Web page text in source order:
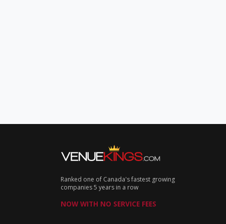
Ranked one of Canada's fastest growing
companies 5 years in a row
NOW WITH NO SERVICE FEES